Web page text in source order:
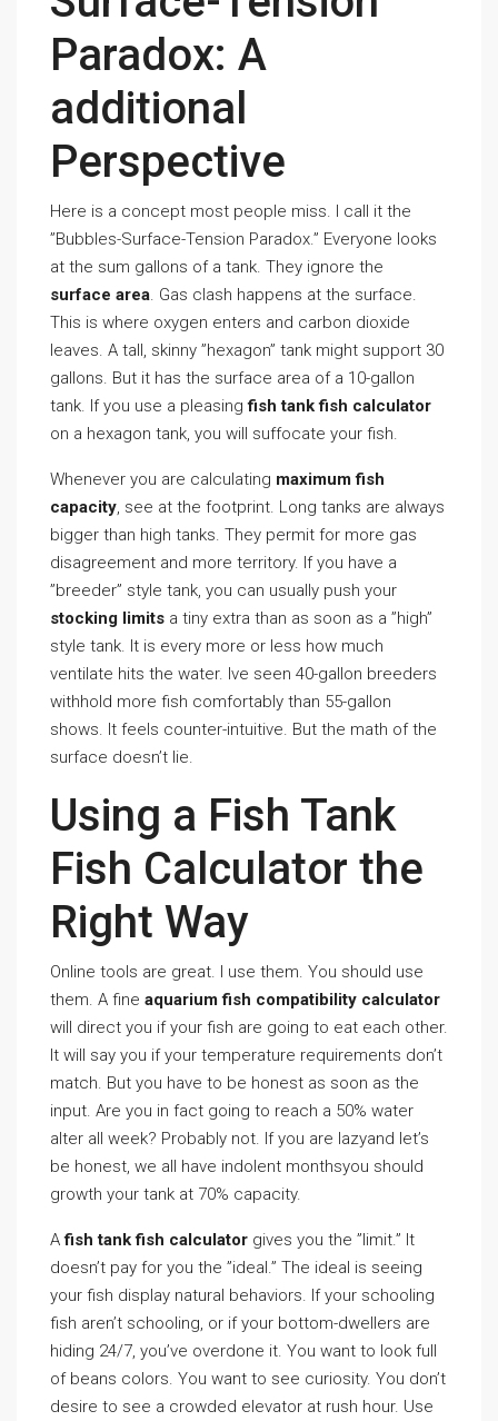
Paradox: A
additional
Perspective
Here is a concept most people miss. I call it the
”Bubbles-Surface-Tension Paradox.” Everyone looks
at the sum gallons of a tank. They ignore the
surface area. Gas clash happens at the surface.
This is where oxygen enters and carbon dioxide
leaves. A tall, skinny ”hexagon” tank might support 30
gallons. But it has the surface area of a 10-gallon
tank. If you use a pleasingfish tank fish calculator
on a hexagon tank, you will suffocate your fish.
Whenever you are calculating maximum fish
capacity, see at the footprint. Long tanks are always
bigger than high tanks. They permit for more gas
disagreement and more territory. If you have a
”breeder” style tank, you can usually push your
stocking limits a tiny extra than as soon as a ”high”
style tank. It is every more or less how much
ventilate hits the water. Ive seen 40-gallon breeders
withhold more fish comfortably than 55-gallon
shows. It feels counter-intuitive. But the math of the
surface doesn’t lie.
Using a Fish Tank
Fish Calculator the
Right Way
Online tools are great. I use them. You should use
them. A fine aquarium fish compatibility calculator
will direct you if your fish are going to eat each other.
It will say you if your temperature requirements don’t
match. But you have to be honest as soon as the
input. Are you in fact going to reach a 50% water
alter all week? Probably not. If you are lazyand let’s
be honest, we all have indolent monthsyou should
growth your tank at 70% capacity.
Afish tank fish calculator gives you the ”limit.” It
doesn’t pay for you the ”ideal.” The ideal is seeing
your fish display natural behaviors. If your schooling
fish aren’t schooling, or if your bottom-dwellers are
hiding 24/7, you’ve overdone it. You want to look full
of beans colors. You want to see curiosity. You don’t
desire to see a crowded elevator at rush hour. Use